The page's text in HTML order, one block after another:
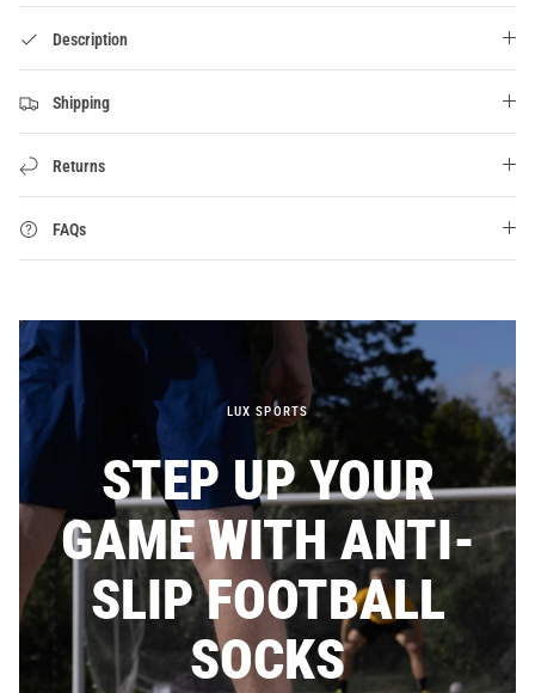
Description
Shipping
Returns
FAQs
LUX SPORTS
STEP UP YOUR
GAME WITH ANTI-
SLIP FOOTBALL
SOCKS